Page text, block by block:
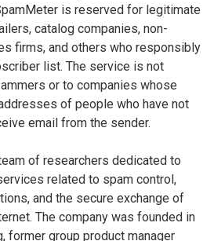
is reserved for legitimate
catalog companies, non-
firms, and others who responsibly
list. The service is not
or to companies whose
of people who have not
email from the sender.
of researchers dedicated to
related to spam control,
and the secure exchange of
The company was founded in
former group product manager